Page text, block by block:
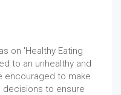
on 'Healthy Eating
to an unhealthy and
encouraged to make
to ensure